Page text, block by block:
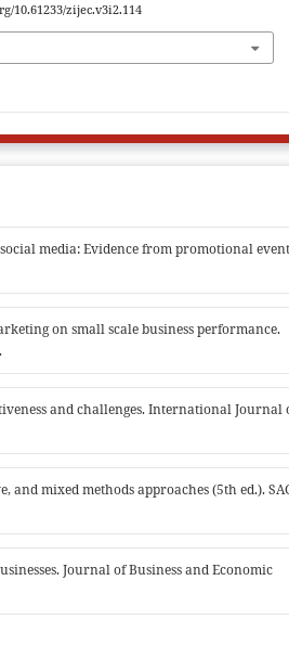
10.61233/zijec.v3i2.114
media: Evidence from promotional
on small scale business performance.
and challenges. International Journal
and mixed methods approaches (5th ed.).
Journal of Business and Economic